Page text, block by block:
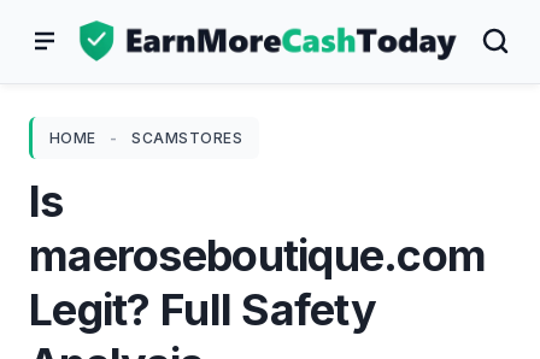
HOME - SCAMSTORES
Is
maeroseboutique.com
Legit? Full Safety